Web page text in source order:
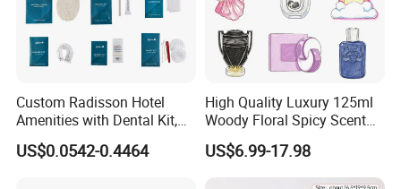
Custom Radisson Hotel
Amenities with Dental Kit,
Shaving Kit, Shower Cap,
Comb
US$0.0542-0.4464
High Quality Luxury 125ml
Woody Floral Spicy Scent
Mens Parfum Women's
Cologne Long Lasting
Modern Trusted Supplier
US$6.99-17.98